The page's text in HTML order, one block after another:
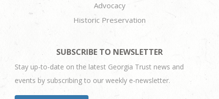
Advocacy
Historic Preservation
SUBSCRIBE TO NEWSLETTER
Stay up-to-date on the latest Georgia Trust news and
events by subscribing to our weekly e-newsletter.